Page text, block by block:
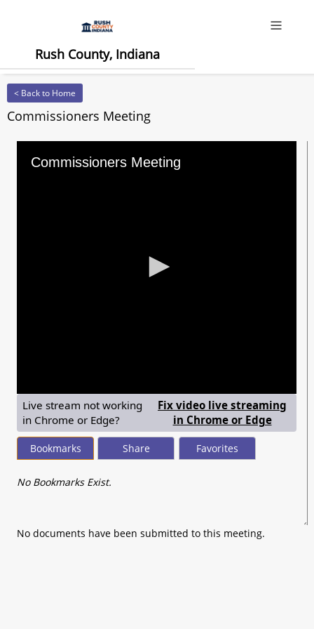
Rush County, Indiana
< Back to Home
Commissioners Meeting
Commissioners Meeting
Live stream not working
in Chrome or Edge?
Fix video live streaming
in Chrome or Edge—
Bookmarks Share Favorites
No Bookmarks Exist.
No documents have been submitted to this meeting.